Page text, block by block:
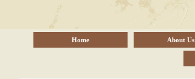
Home About Us